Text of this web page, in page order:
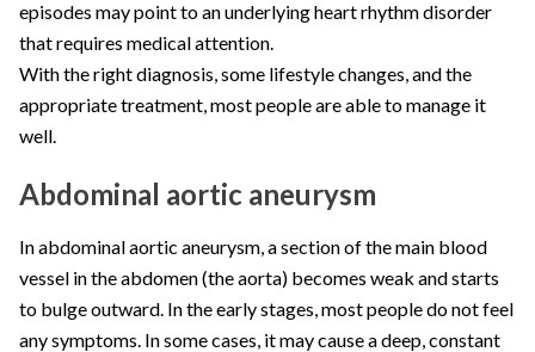
episodes may point to an underlying heart rhythm disorder
that requires medical attention.
With the right diagnosis, some lifestyle changes, and the
appropriate treatment, most people are able to manage it
well.
Abdominal aortic aneurysm
In abdominal aortic aneurysm, a section of the main blood
vessel in the abdomen (the aorta) becomes weak and starts
to bulge outward. In the early stages, most people do not feel
any symptoms. In some cases, it may cause a deep, constant